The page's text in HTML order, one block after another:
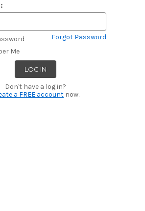
Forgot Password
Me
Don't have a log in?
a FREE account now.